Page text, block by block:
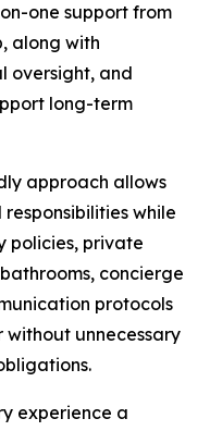
one support from
along with
oversight, and
long-term
approach allows
while
policies, private
concierge
protocols
unnecessary
experience a